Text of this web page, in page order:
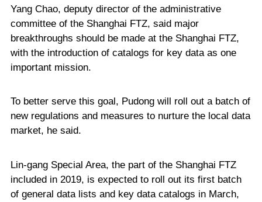
Yang Chao, deputy director of the administrative
committee of the Shanghai FTZ, said major
breakthroughs should be made at the Shanghai FTZ,
with the introduction of catalogs for key data as one
important mission.
To better serve this goal, Pudong will roll out a batch of
new regulations and measures to nurture the local data
market, he said.
Lin-gang Special Area, the part of the Shanghai FTZ
included in 2019, is expected to roll out its first batch
of general data lists and key data catalogs in March,